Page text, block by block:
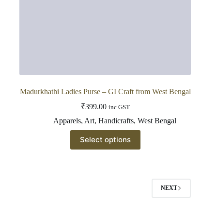
Madurkhathi Ladies Purse – GI Craft from West Bengal
₹399.00 inc GST
Apparels, Art,Handicrafts,West Bengal
Select options
product
has
NEXT